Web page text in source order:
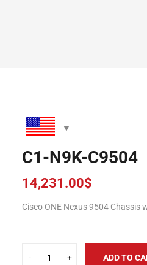
C1-N9K-C9504
14,231.00$
Cisco ONE Nexus 9504 Chassis
ADD TO